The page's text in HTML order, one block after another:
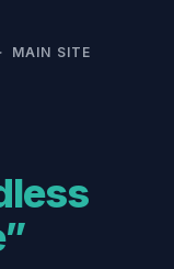
MAIN SITE